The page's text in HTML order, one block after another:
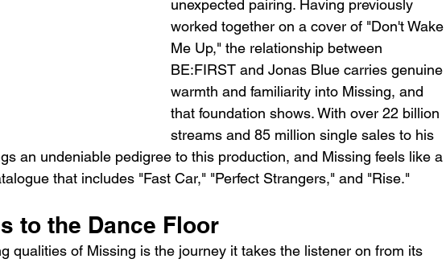
unexpected pairing. Having previously
worked together on a cover of "Don't Wake
Me Up," the relationship between
BE:FIRST and Jonas Blue carries genuine
warmth and familiarity into Missing, and
that foundation shows. With over 22 billion
streams and 85 million single sales to his
an undeniable pedigree to this production, and Missing feels like a
that includes "Fast Car," "Perfect Strangers," and "Rise."
to the Dance Floor
qualities of Missing is the journey it takes the listener on from its